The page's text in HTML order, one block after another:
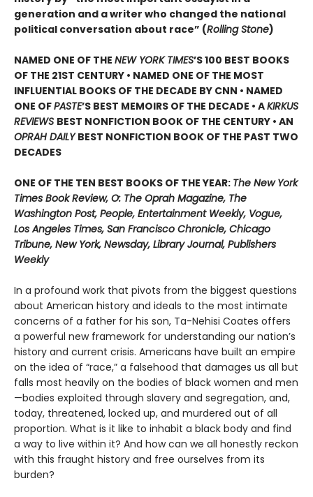
generation and a writer who changed the national
political conversation about race” (Rolling Stone)
NAMED ONE OF THE NEW YORK TIMES’S 100 BEST BOOKS
OF THE 21ST CENTURY • NAMED ONE OF THE MOST
INFLUENTIAL BOOKS OF THE DECADE BY CNN • NAMED
ONE OFPASTE’S BEST MEMOIRS OF THE DECADE • AKIRKUS
REVIEWS BEST NONFICTION BOOK OF THE CENTURY • AN
OPRAH DAILYBEST NONFICTION BOOK OF THE PAST TWO
DECADES
ONE OF THE TEN BEST BOOKS OF THE YEAR: The New York
Times Book Review, O: The Oprah Magazine, The
Washington Post, People, Entertainment Weekly, Vogue,
Los Angeles Times, San Francisco Chronicle, Chicago
Tribune, New York, Newsday, Library Journal, Publishers
Weekly
In a profound work that pivots from the biggest questions
about American history and ideals to the most intimate
concerns of a father for his son, Ta-Nehisi Coates offers
a powerful new framework for understanding our nation’s
history and current crisis. Americans have built an empire
on the idea of “race,” a falsehood that damages us all but
falls most heavily on the bodies of black women and men
—bodies exploited through slavery and segregation, and,
today, threatened, locked up, and murdered out of all
proportion. What is it like to inhabit a black body and find
a way to live within it? And how can we all honestly reckon
with this fraught history and free ourselves from its
burden?